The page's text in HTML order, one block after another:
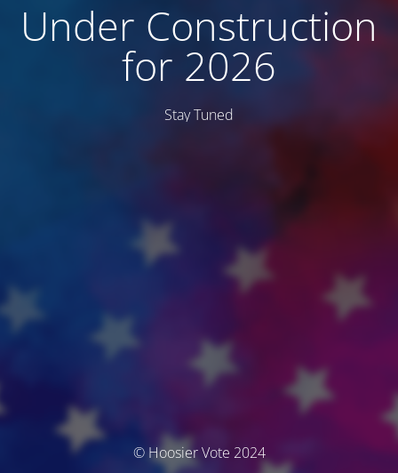
Under Construction
for 2026
Stay Tuned
© Hoosier Vote 2024